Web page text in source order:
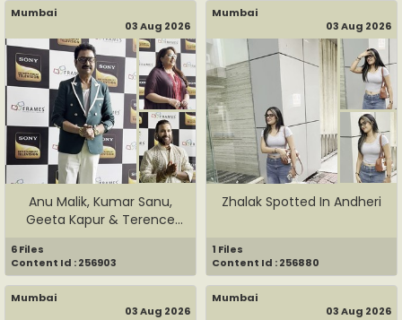
Mumbai
03 Aug 2026
Anu Malik, Kumar Sanu,
Geeta Kapur & Terence
6 Files
Content Id : 256903
Mumbai
03 Aug 2026
Zhalak Spotted In Andheri
1 Files
Content Id : 256880
Mumbai
03 Aug 2026
Mumbai
03 Aug 2026